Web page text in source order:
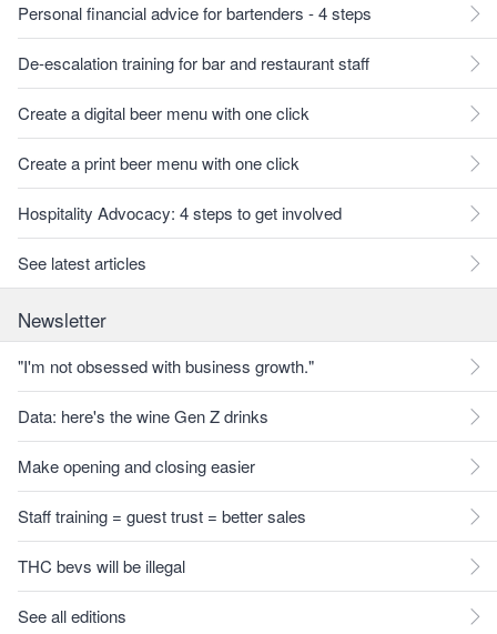
Personal financial advice for bartenders - 4 steps
De-escalation training for bar and restaurant staff
Create a digital beer menu with one click
Create a print beer menu with one click
Hospitality Advocacy: 4 steps to get involved
See latest articles
Newsletter
"I'm not obsessed with business growth."
Data: here's the wine Gen Z drinks
Make opening and closing easier
Staff training = guest trust = better sales
THC bevs will be illegal
See all editions